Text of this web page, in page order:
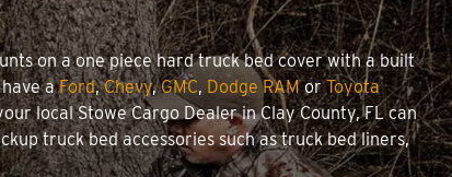
on a one piece hard truck bed cover with a built
have aFord,Chevy,GMC, Dodge RAMorToyota
local Stowe Cargo Dealer in Clay County, FL can
truck bed accessories such as truck bed liners,